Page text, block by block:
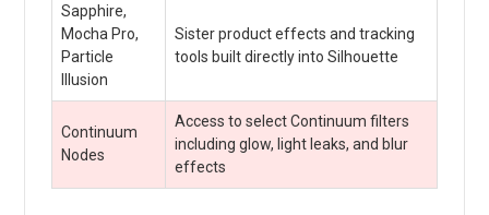
Sapphire,
Mocha Pro,
Particle
Illusion
Sister product effects and tracking
tools built directly into Silhouette
Continuum
Nodes
Access to select Continuum filters
including glow, light leaks, and blur
effects